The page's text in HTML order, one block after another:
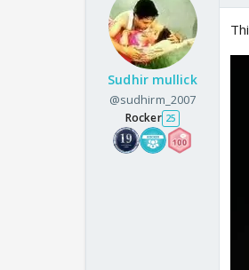
Sudhir mullick
@sudhirm_2007
Rocker 25